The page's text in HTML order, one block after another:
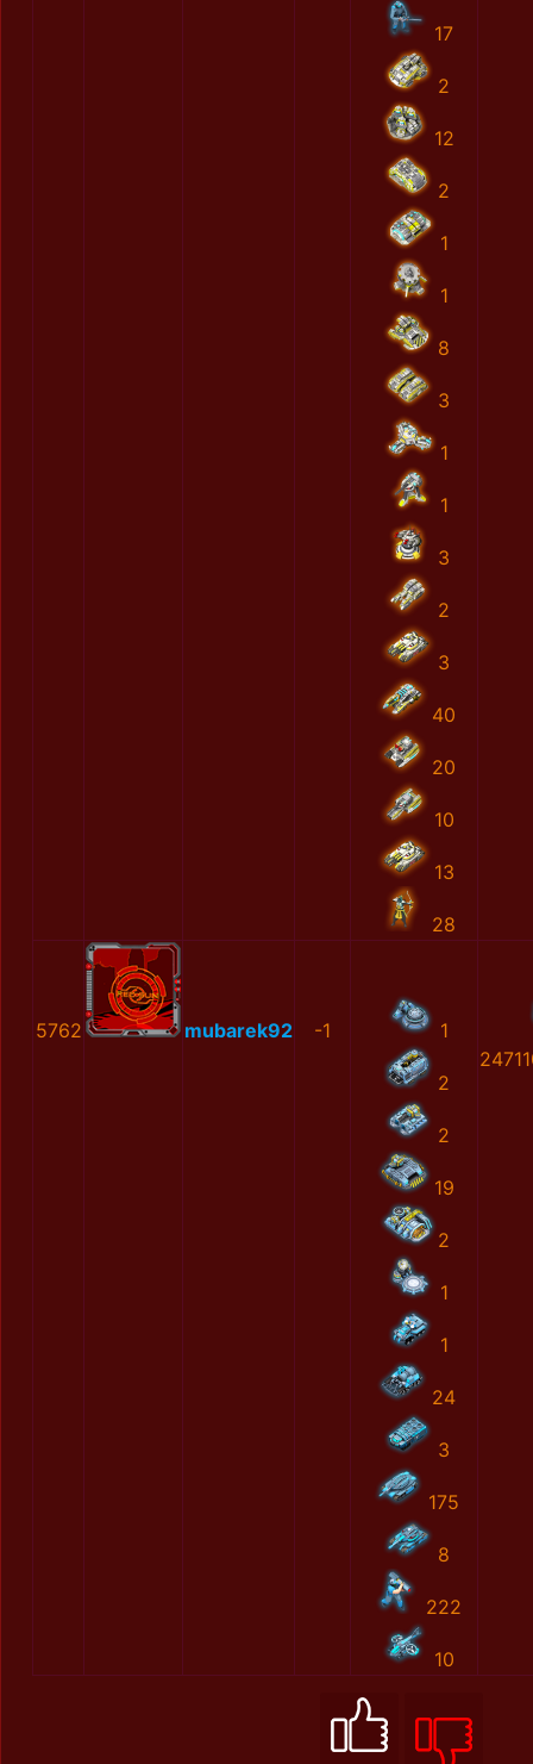
17
2
12
2
1
1
8
3
1
1
3
2
3
40
20
10
13
28
5762 mubarek92 -1 1
2
2
19
2
1
1
24
3
175
8
222
10